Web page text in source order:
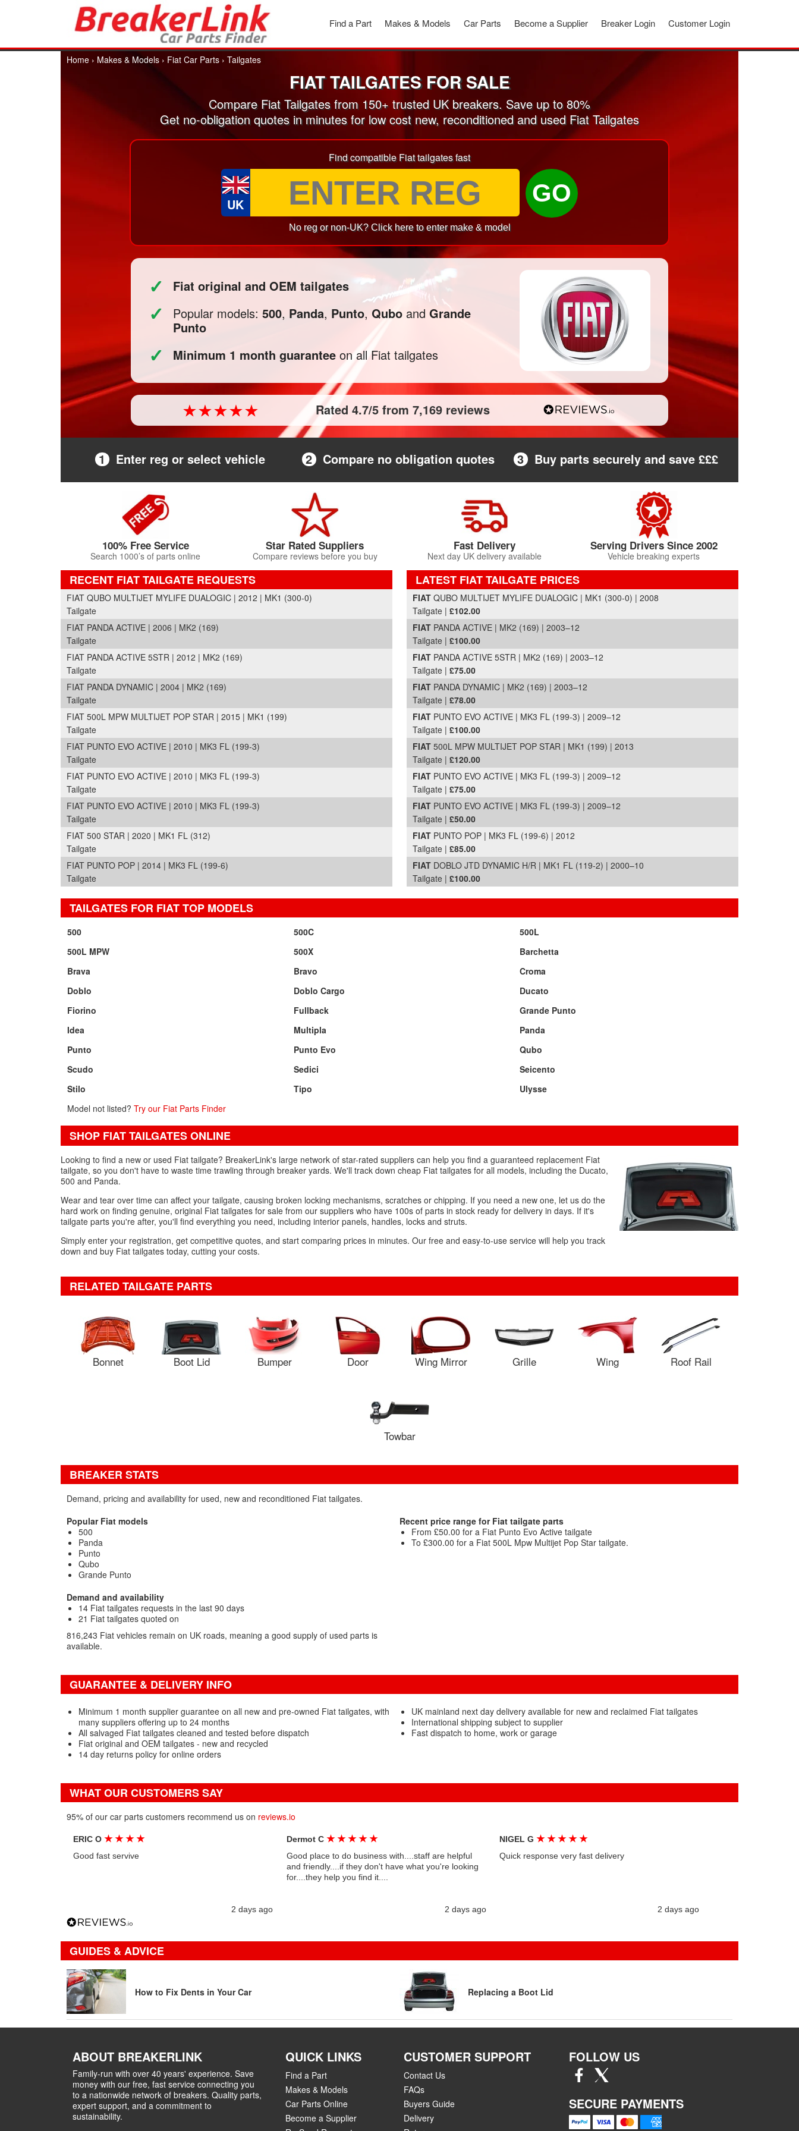
Customer Login
Breaker Login
Become a Supplier
Car Parts
Makes & Models
Find a Part
Home › Makes & Models › Fiat Car Parts › Tailgates
FIAT TAILGATES FOR SALE
Compare Fiat Tailgates from 150+ trusted UK breakers. Save up to 80%
Get no-obligation quotes in minutes for low cost new, reconditioned and used Fiat Tailgates
Find compatible Fiat tailgates fast
UK GO
No reg or non-UK? Click here to enter make & model
✓ Fiat original and OEM tailgates
✓ Popular models: 500, Panda, Punto, Qubo and Grande
Punto
✓ Minimum 1 month guarantee on all Fiat tailgates
Rated 4.7/5 from 7,169 reviews
1 Enter reg or select vehicle 2 Compare no obligation quotes 3 Buy parts securely and save £££
100% Free Service
Search 1000’s of parts online
Star Rated Suppliers
Compare reviews before you buy
Fast Delivery
Next day UK delivery available
Serving Drivers Since 2002
Vehicle breaking experts
RECENT FIAT TAILGATE REQUESTS
FIAT QUBO MULTIJET MYLIFE DUALOGIC | 2012 | MK1 (300-0)
Tailgate
FIAT PANDA ACTIVE | 2006 | MK2 (169)
Tailgate
FIAT PANDA ACTIVE 5STR | 2012 | MK2 (169)
Tailgate
FIAT PANDA DYNAMIC | 2004 | MK2 (169)
Tailgate
FIAT 500L MPW MULTIJET POP STAR | 2015 | MK1 (199)
Tailgate
FIAT PUNTO EVO ACTIVE | 2010 | MK3 FL (199-3)
Tailgate
FIAT PUNTO EVO ACTIVE | 2010 | MK3 FL (199-3)
Tailgate
FIAT PUNTO EVO ACTIVE | 2010 | MK3 FL (199-3)
Tailgate
FIAT 500 STAR | 2020 | MK1 FL (312)
Tailgate
FIAT PUNTO POP | 2014 | MK3 FL (199-6)
Tailgate
LATEST FIAT TAILGATE PRICES
Part Details and Price
FIAT QUBO MULTIJET MYLIFE DUALOGIC | MK1 (300-0) | 2008
Tailgate | £102.00
FIAT PANDA ACTIVE | MK2 (169) | 2003–12
Tailgate | £100.00
FIAT PANDA ACTIVE 5STR | MK2 (169) | 2003–12
Tailgate | £75.00
FIAT PANDA DYNAMIC | MK2 (169) | 2003–12
Tailgate | £78.00
FIAT PUNTO EVO ACTIVE | MK3 FL (199-3) | 2009–12
Tailgate | £100.00
FIAT 500L MPW MULTIJET POP STAR | MK1 (199) | 2013
Tailgate | £120.00
FIAT PUNTO EVO ACTIVE | MK3 FL (199-3) | 2009–12
Tailgate | £75.00
FIAT PUNTO EVO ACTIVE | MK3 FL (199-3) | 2009–12
Tailgate | £50.00
FIAT PUNTO POP | MK3 FL (199-6) | 2012
Tailgate | £85.00
FIAT DOBLO JTD DYNAMIC H/R | MK1 FL (119-2) | 2000–10
Tailgate | £100.00
TAILGATES FOR FIAT TOP MODELS
500 500C
500L
500L MPW
500X
Barchetta
Brava
Bravo
Croma
Doblo
Doblo Cargo
Ducato
Fiorino
Fullback
Grande Punto
Idea
Multipla
Panda
Punto
Punto Evo
Qubo
Scudo
Sedici
Seicento
Stilo
Tipo
Ulysse
Model not listed?Try our Fiat Parts Finder
SHOP FIAT TAILGATES ONLINE
Looking to find a new or used Fiat tailgate? BreakerLink's large network of star-rated suppliers can help you find a guaranteed replacement Fiat
tailgate, so you don't have to waste time trawling through breaker yards. We'll track down cheap Fiat tailgates for all models, including the Ducato,
500 and Panda.
Wear and tear over time can affect your tailgate, causing broken locking mechanisms, scratches or chipping. If you need a new one, let us do the
hard work on finding genuine, original Fiat tailgates for sale from our suppliers who have 100s of parts in stock ready for delivery in days. If it's
tailgate parts you're after, you'll find everything you need, including interior panels, handles, locks and struts.
Simply enter your registration, get competitive quotes, and start comparing prices in minutes. Our free and easy-to-use service will help you track
down and buy Fiat tailgates today, cutting your costs.
RELATED TAILGATE PARTS
Bonnet Boot Lid Bumper Door Wing Mirror Grille Wing Roof Rail
Towbar
BREAKER STATS
Demand, pricing and availability for used, new and reconditioned Fiat tailgates.
Popular Fiat models
500
Panda
Punto
Qubo
Grande Punto
Recent price range for Fiat tailgate parts
From £50.00 for a Fiat Punto Evo Active tailgate
To £300.00 for a Fiat 500L Mpw Multijet Pop Star tailgate.
Demand and availability
14 Fiat tailgates requests in the last 90 days
21 Fiat tailgates quoted on
816,243 Fiat vehicles remain on UK roads, meaning a good supply of used parts is
available.
GUARANTEE & DELIVERY INFO
Minimum 1 month supplier guarantee on all new and pre-owned Fiat tailgates, with
many suppliers offering up to 24 months
All salvaged Fiat tailgates cleaned and tested before dispatch
Fiat original and OEM tailgates - new and recycled
14 day returns policy for online orders
UK mainland next day delivery available for new and reclaimed Fiat tailgates
International shipping subject to supplier
Fast dispatch to home, work or garage
WHAT OUR CUSTOMERS SAY
95% of our car parts customers recommend us on reviews.io
ERIC O★ ★ ★ ★
Good fast servive
2 days ago
Dermot C ★ ★ ★ ★ ★
Good place to do business with....staff are helpful
and friendly....if they don't have what you're looking
for....they help you find it....
2 days ago
NIGEL G ★ ★ ★ ★ ★
Quick response very fast delivery
2 days ago
GUIDES & ADVICE
How to Fix Dents in Your Car Replacing a Boot Lid
ABOUT BREAKERLINK
Family-run with over 40 years' experience. Save
money with our free, fast service connecting you
to a nationwide network of breakers. Quality parts,
expert support, and a commitment to
sustainability.
QUICK LINKS
Find a Part
Makes & Models
Car Parts Online
Become a Supplier
CUSTOMER SUPPORT
Contact Us
FAQs
Buyers Guide
Delivery
FOLLOW US
SECURE PAYMENTS